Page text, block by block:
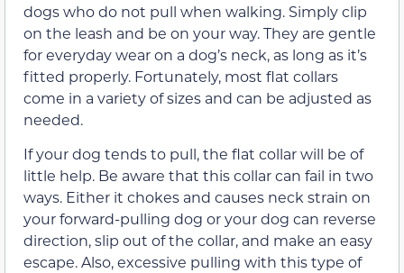
dogs who do not pull when walking. Simply clip
on the leash and be on your way. They are gentle
for everyday wear on a dog’s neck, as long as it’s
fitted properly. Fortunately, most flat collars
come in a variety of sizes and can be adjusted as
needed.
If your dog tends to pull, the flat collar will be of
little help. Be aware that this collar can fail in two
ways. Either it chokes and causes neck strain on
your forward-pulling dog or your dog can reverse
direction, slip out of the collar, and make an easy
escape. Also, excessive pulling with this type of